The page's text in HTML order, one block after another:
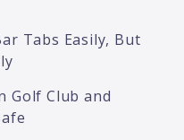
Tabs Easily, But
Golf Club and